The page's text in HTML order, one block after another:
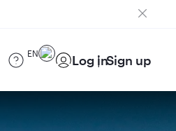
EN Log inSign up